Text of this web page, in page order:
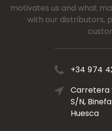
motivates us and what
with our distributors,
+34 974
Carretera
S/N,
Huesca